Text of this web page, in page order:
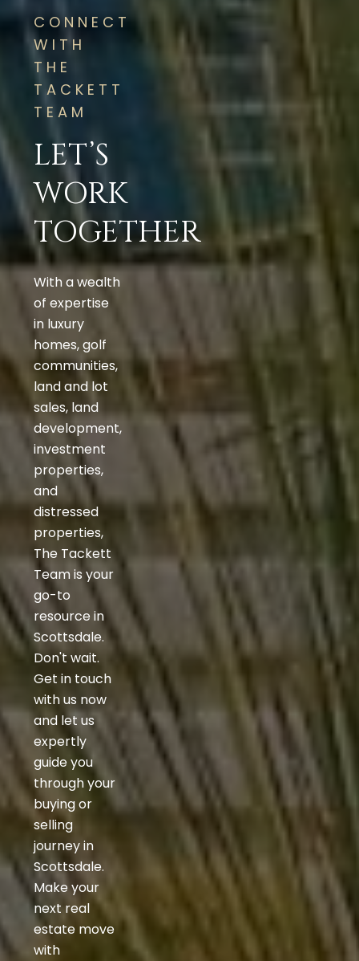
CONNECT
WITH
THE
TACKETT
TEAM
LET’S
WORK
TOGETHER
With a wealth
of expertise
in luxury
homes, golf
communities,
land and lot
sales, land
development,
investment
properties,
and
distressed
properties,
The Tackett
Team is your
go-to
resource in
Scottsdale.
Don't wait.
Get in touch
with us now
and let us
expertly
guide you
through your
buying or
selling
journey in
Scottsdale.
Make your
next real
estate move
with